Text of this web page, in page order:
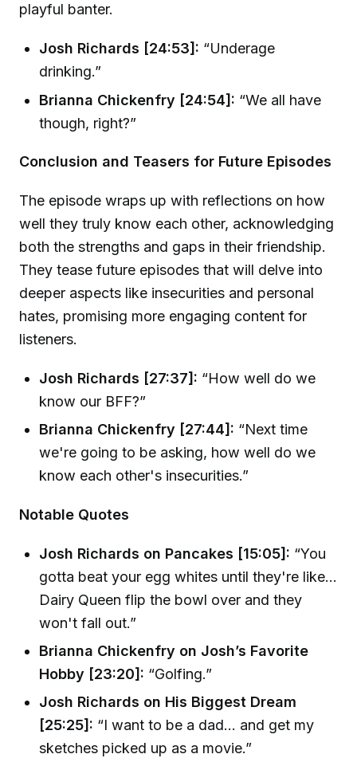
playful banter.
Josh Richards [24:53]: “Underage
drinking.”
Brianna Chickenfry [24:54]: “We all have
though, right?”
Conclusion and Teasers for Future Episodes
The episode wraps up with reflections on how
well they truly know each other, acknowledging
both the strengths and gaps in their friendship.
They tease future episodes that will delve into
deeper aspects like insecurities and personal
hates, promising more engaging content for
listeners.
Josh Richards [27:37]: “How well do we
know our BFF?”
Brianna Chickenfry [27:44]: “Next time
we're going to be asking, how well do we
know each other's insecurities.”
Notable Quotes
Josh Richards on Pancakes [15:05]: “You
gotta beat your egg whites until they're like...
Dairy Queen flip the bowl over and they
won't fall out.”
Brianna Chickenfry on Josh’s Favorite
Hobby [23:20]: “Golfing.”
Josh Richards on His Biggest Dream
[25:25]: “I want to be a dad... and get my
sketches picked up as a movie.”